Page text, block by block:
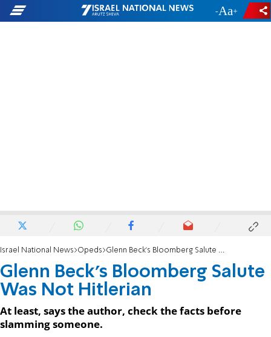
- +
Israel National News Opeds Glenn Beck's Bloomberg Salute Was Not Hitlerian
Glenn Beck's Bloomberg Salute
Was Not Hitlerian
At least, says the author, check the facts before
slamming someone.